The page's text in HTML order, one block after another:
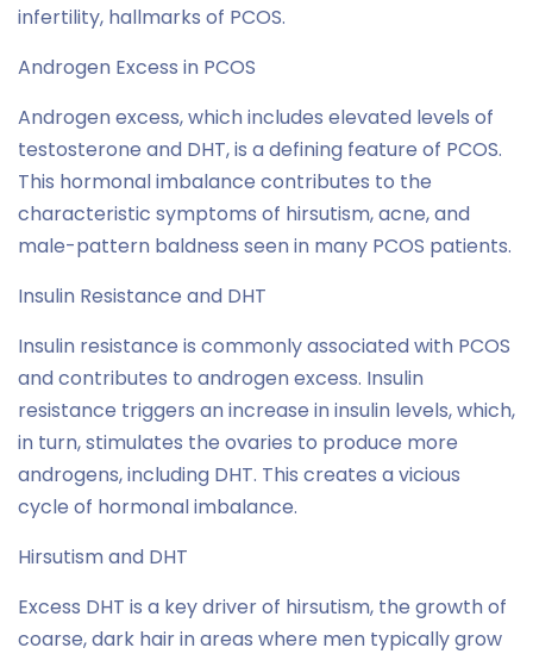
infertility, hallmarks of PCOS.
Androgen Excess in PCOS
Androgen excess, which includes elevated levels of
testosterone and DHT, is a defining feature of PCOS.
This hormonal imbalance contributes to the
characteristic symptoms of hirsutism, acne, and
male-pattern baldness seen in many PCOS patients.
Insulin Resistance and DHT
Insulin resistance is commonly associated with PCOS
and contributes to androgen excess. Insulin
resistance triggers an increase in insulin levels, which,
in turn, stimulates the ovaries to produce more
androgens, including DHT. This creates a vicious
cycle of hormonal imbalance.
Hirsutism and DHT
Excess DHT is a key driver of hirsutism, the growth of
coarse, dark hair in areas where men typically grow